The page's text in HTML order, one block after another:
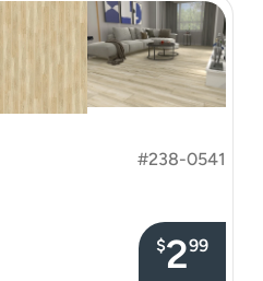
#238-0541
$299